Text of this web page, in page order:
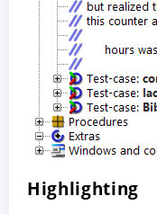
Highlighting
Mentions légales